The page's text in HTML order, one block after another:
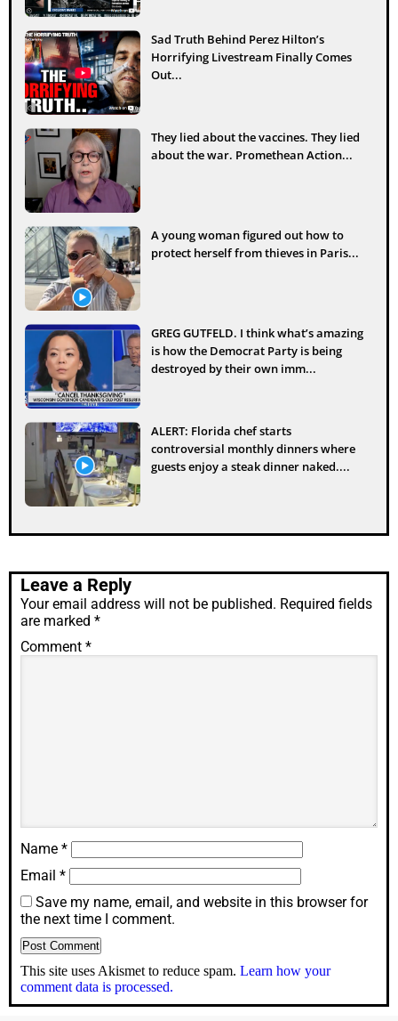
Sad Truth Behind Perez Hilton’s
Horrifying Livestream Finally Comes
Out...
They lied about the vaccines. They lied
about the war. Promethean Action...
A young woman figured out how to
protect herself from thieves in Paris...
GREG GUTFELD. I think what’s amazing
is how the Democrat Party is being
destroyed by their own imm...
ALERT: Florida chef starts
controversial monthly dinners where
guests enjoy a steak dinner naked....
Leave a Reply
Your email address will not be published. Required fields
are marked *
Comment *
Name *
Email *
Save my name, email, and website in this browser for
the next time I comment.
This site uses Akismet to reduce spam. Learn how your
comment data is processed.